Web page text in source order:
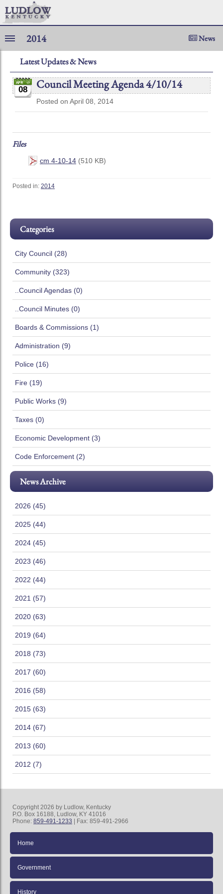
2014 News
Latest Updates & News
08 Council Meeting Agenda 4/10/14
Posted on April 08, 2014
Files
cm 4-10-14 (510 KB)
Posted in: 2014
Categories
City Council (28)
Community (323)
..Council Agendas (0)
..Council Minutes (0)
Boards & Commissions (1)
Administration (9)
Police (16)
Fire (19)
Public Works (9)
Taxes (0)
Economic Development (3)
Code Enforcement (2)
News Archive
2026 (45)
2025 (44)
2024 (45)
2023 (46)
2022 (44)
2021 (57)
2020 (63)
2019 (64)
2018 (73)
2017 (60)
2016 (58)
2015 (63)
2014 (67)
2013 (60)
2012 (7)
Copyright 2026 by Ludlow, Kentucky
P.O. Box 16188, Ludlow, KY 41016
Phone: 859-491-1233 | Fax: 859-491-2966
Home
Government
History